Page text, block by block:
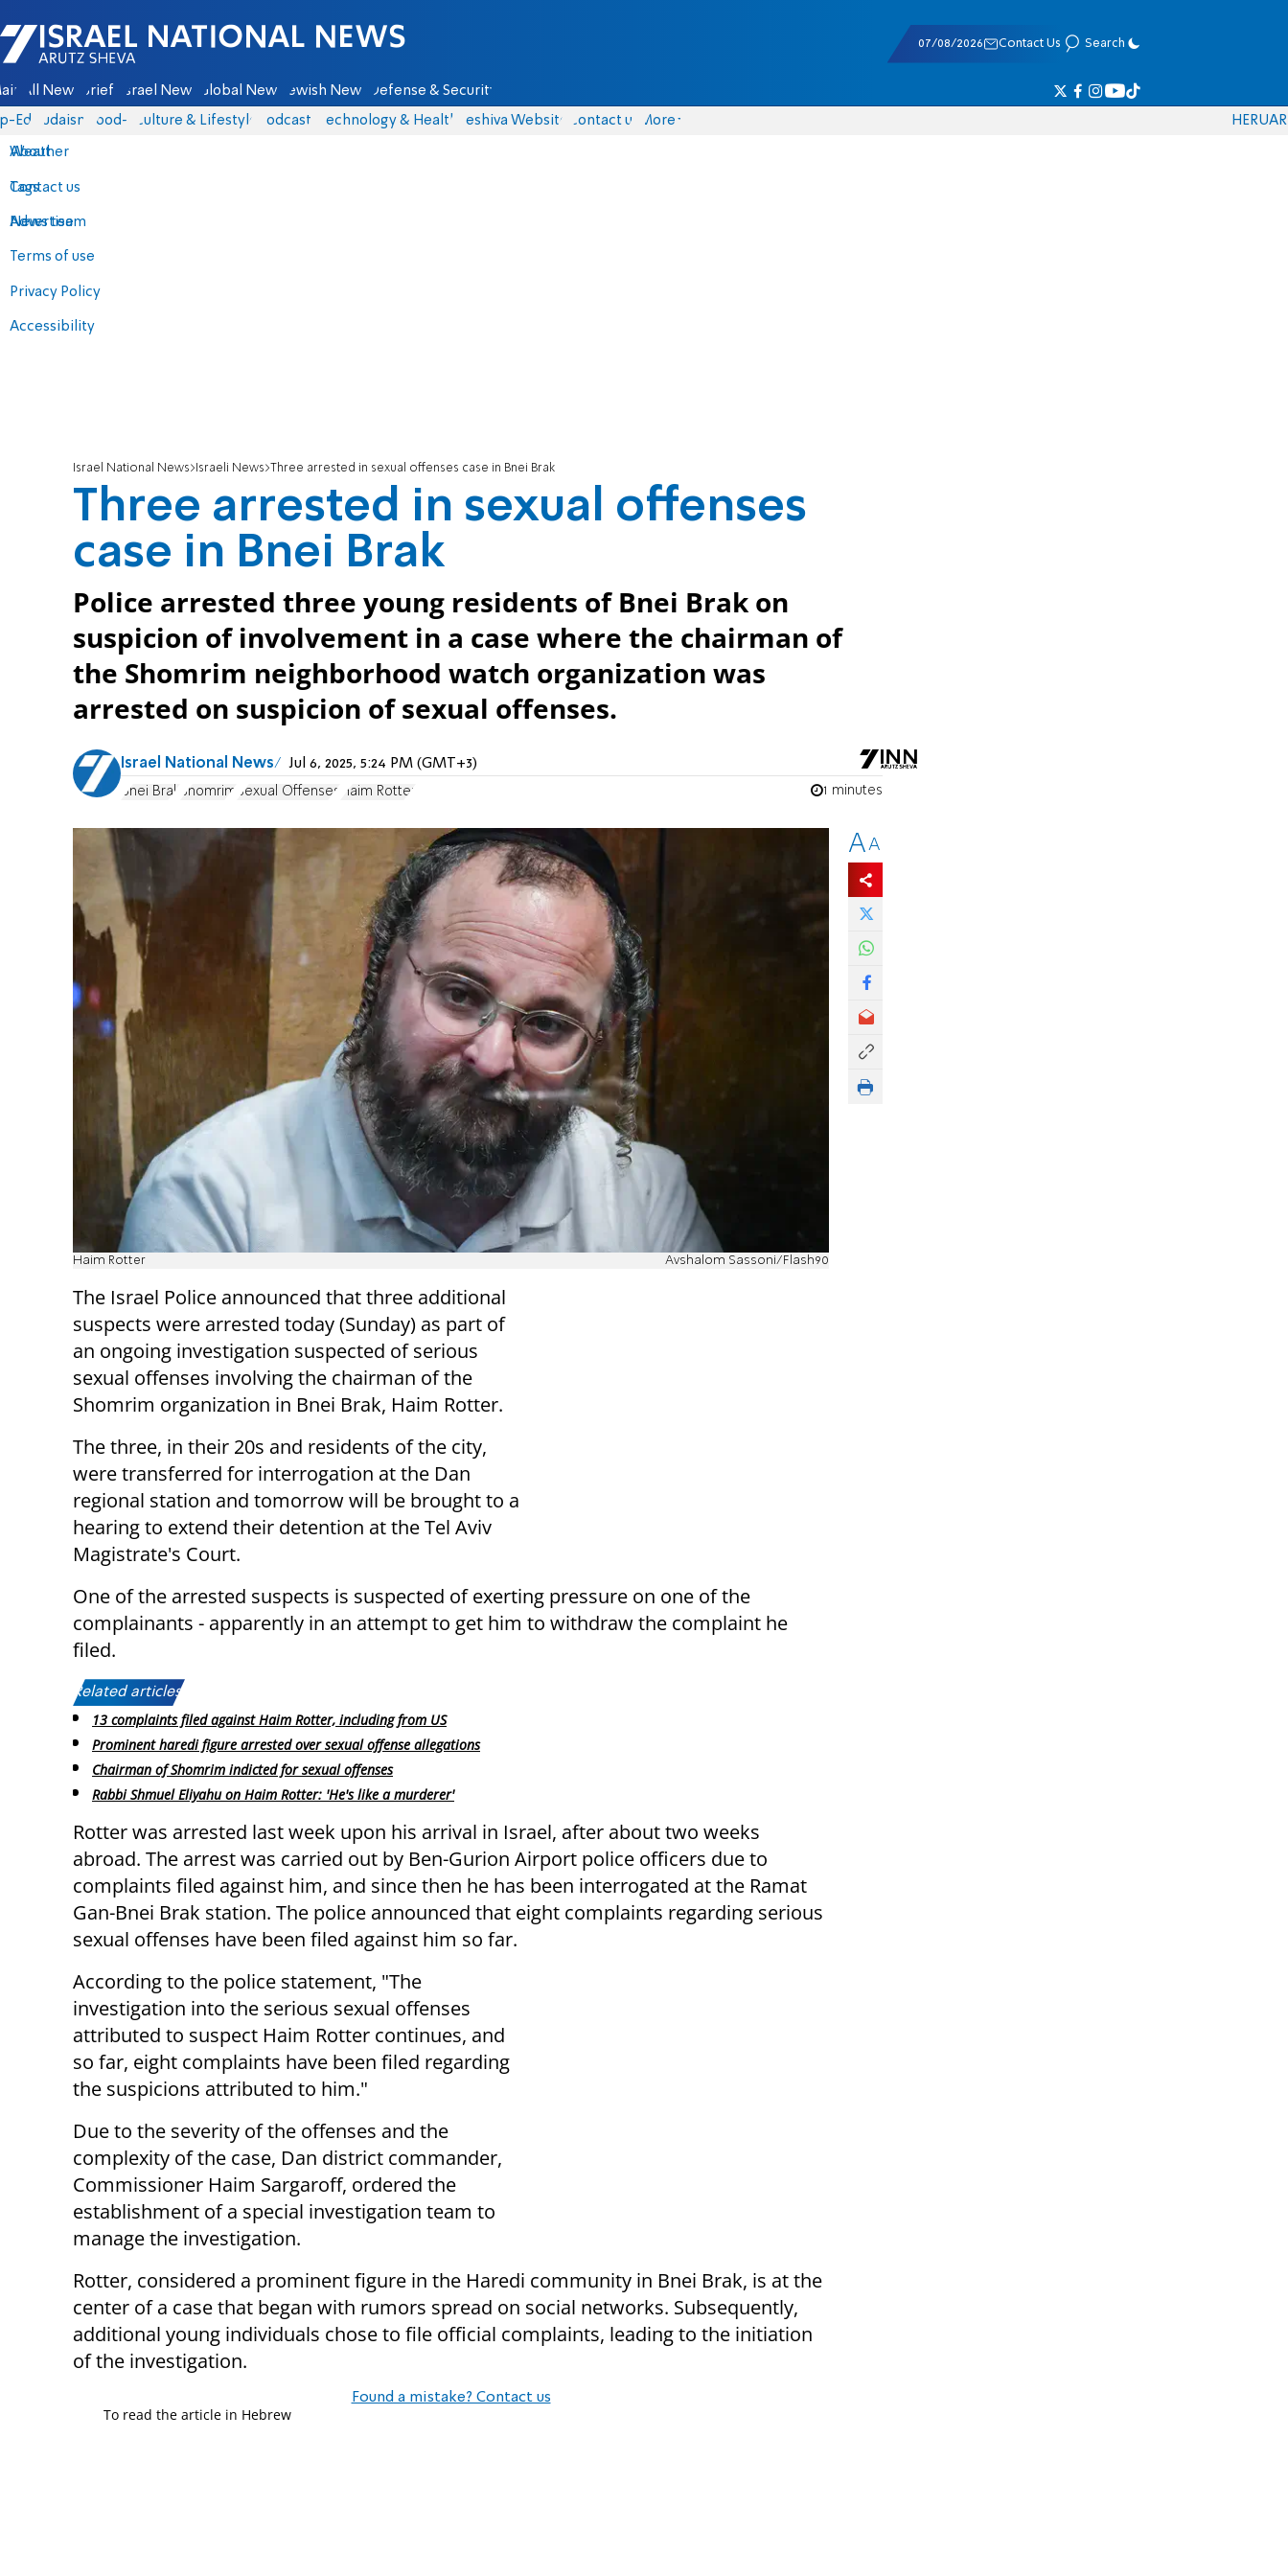
Israel National News - Arutz Sheva
07/08/2026 Contact Us Search
All News Briefs Israel News Global News Jewish News Defense & Security
Eds Judaism food-1 Culture & Lifestyle Podcasts Technology & Health Yeshiva Website Contact us
About
Contact us
Advertise
Terms of use
Privacy Policy
Accessibility
More
Weather
Tags
News team
HERUAR
Israel National News Israeli News Three arrested in sexual offenses case in Bnei Brak
Three arrested in sexual offenses
case in Bnei Brak
Police arrested three young residents of Bnei Brak on
suspicion of involvement in a case where the chairman of
the Shomrim neighborhood watch organization was
arrested on suspicion of sexual offenses.
Israel National News Jul 6, 2025, 5:24 PM (GMT+3)
Bnei Brak Shomrim Sexual Offenses Haim Rotter 1 minutes
Haim Rotter Avshalom Sassoni/Flash90
The Israel Police announced that three additional
suspects were arrested today (Sunday) as part of
an ongoing investigation suspected of serious
sexual offenses involving the chairman of the
Shomrim organization in Bnei Brak, Haim Rotter.
The three, in their 20s and residents of the city,
were transferred for interrogation at the Dan
regional station and tomorrow will be brought to a
hearing to extend their detention at the Tel Aviv
Magistrate's Court.
One of the arrested suspects is suspected of exerting pressure on one of the
complainants - apparently in an attempt to get him to withdraw the complaint he
filed.
Related articles:
13 complaints filed against Haim Rotter, including from US
Prominent haredi figure arrested over sexual offense allegations
Chairman of Shomrim indicted for sexual offenses
Rabbi Shmuel Eliyahu on Haim Rotter: 'He's like a murderer'
Rotter was arrested last week upon his arrival in Israel, after about two weeks
abroad. The arrest was carried out by Ben-Gurion Airport police officers due to
complaints filed against him, and since then he has been interrogated at the Ramat
Gan-Bnei Brak station. The police announced that eight complaints regarding serious
sexual offenses have been filed against him so far.
According to the police statement, "The
investigation into the serious sexual offenses
attributed to suspect Haim Rotter continues, and
so far, eight complaints have been filed regarding
the suspicions attributed to him."
Due to the severity of the offenses and the
complexity of the case, Dan district commander,
Commissioner Haim Sargaroff, ordered the
establishment of a special investigation team to
manage the investigation.
Rotter, considered a prominent figure in the Haredi community in Bnei Brak, is at the
center of a case that began with rumors spread on social networks. Subsequently,
additional young individuals chose to file official complaints, leading to the initiation
of the investigation.
Found a mistake? Contact us
AA
To read the article in Hebrew